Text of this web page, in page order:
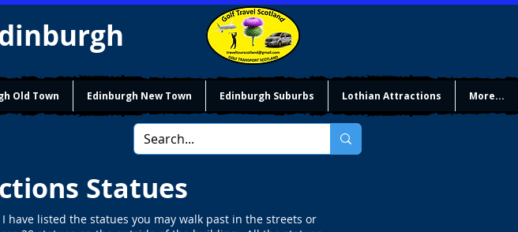
Old Town Edinburgh New Town Edinburgh Suburbs Lothian Attractions More...
Statues
listed the statues you may walk past in the streets or